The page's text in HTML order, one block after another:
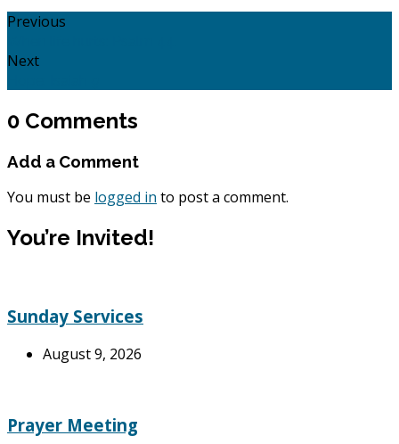
Previous
Next
0 Comments
Add a Comment
You must be logged in to post a comment.
You’re Invited!
Sunday Services
August 9, 2026
Prayer Meeting